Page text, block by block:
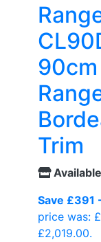
Trim
Save £391
price was:
£2,019.00.